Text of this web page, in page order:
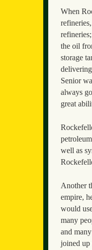
When
the oil
storage
Senior
always
great
well as
Another
empire,
would
many
and
joined up